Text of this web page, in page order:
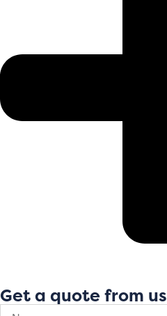
Get a quote from us